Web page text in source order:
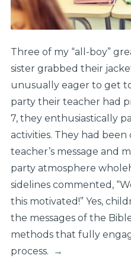
Three of my “all-boy”
sister grabbed their
unusually eager to get
party their teacher had
7, they enthusiastically
activities. They had
teacher’s message and
party atmosphere
sidelines commented,
this motivated!” Yes,
the messages of the
methods that fully
process.
→